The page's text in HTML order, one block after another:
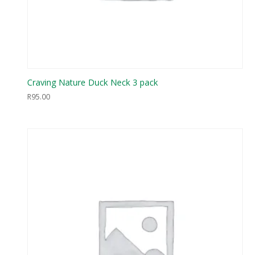
Craving Nature Duck Neck 3 pack
R95.00